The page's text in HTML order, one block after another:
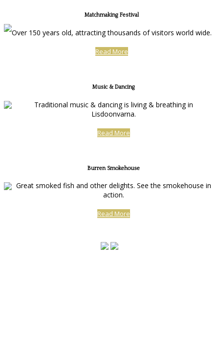
Matchmaking Festival
Over 150 years old, attracting thousands of visitors world wide.
Read More
Music & Dancing
Traditional music & dancing is living & breathing in
Lisdoonvarna.
Read More
Burren Smokehouse
Great smoked fish and other delights. See the smokehouse in
action.
Read More